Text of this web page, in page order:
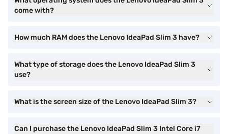
come with?
How much RAM does the Lenovo IdeaPad Slim 3 have?
What type of storage does the Lenovo IdeaPad Slim 3
use?
What is the screen size of the Lenovo IdeaPad Slim 3?
Can I purchase the Lenovo IdeaPad Slim 3 Intel Core i7